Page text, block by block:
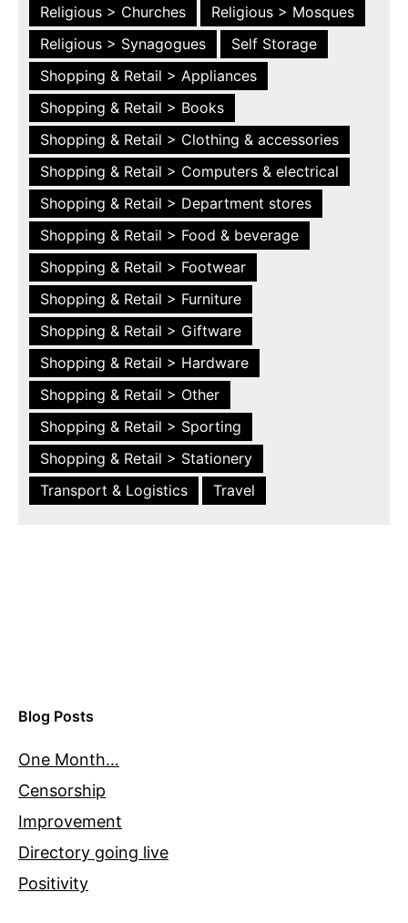
Religious > Churches
Religious > Mosques
Religious > Synagogues
Self Storage
Shopping & Retail > Appliances
Shopping & Retail > Books
Shopping & Retail > Clothing & accessories
Shopping & Retail > Computers & electrical
Shopping & Retail > Department stores
Shopping & Retail > Food & beverage
Shopping & Retail > Footwear
Shopping & Retail > Furniture
Shopping & Retail > Giftware
Shopping & Retail > Hardware
Shopping & Retail > Other
Shopping & Retail > Sporting
Shopping & Retail > Stationery
Transport & Logistics
Travel
Blog Posts
One Month…
Censorship
Improvement
Directory going live
Positivity